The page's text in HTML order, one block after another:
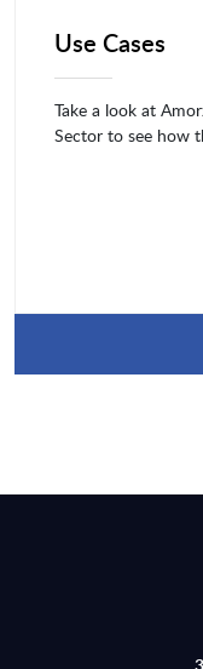
Use Cases
Take a look at
Sector to see how